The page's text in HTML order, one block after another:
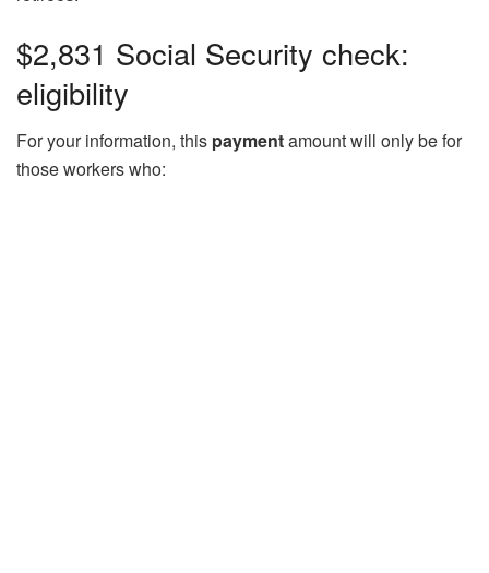
$2,831 Social Security check:
eligibility
For your information, this paymentamount will only be for
those workers who: